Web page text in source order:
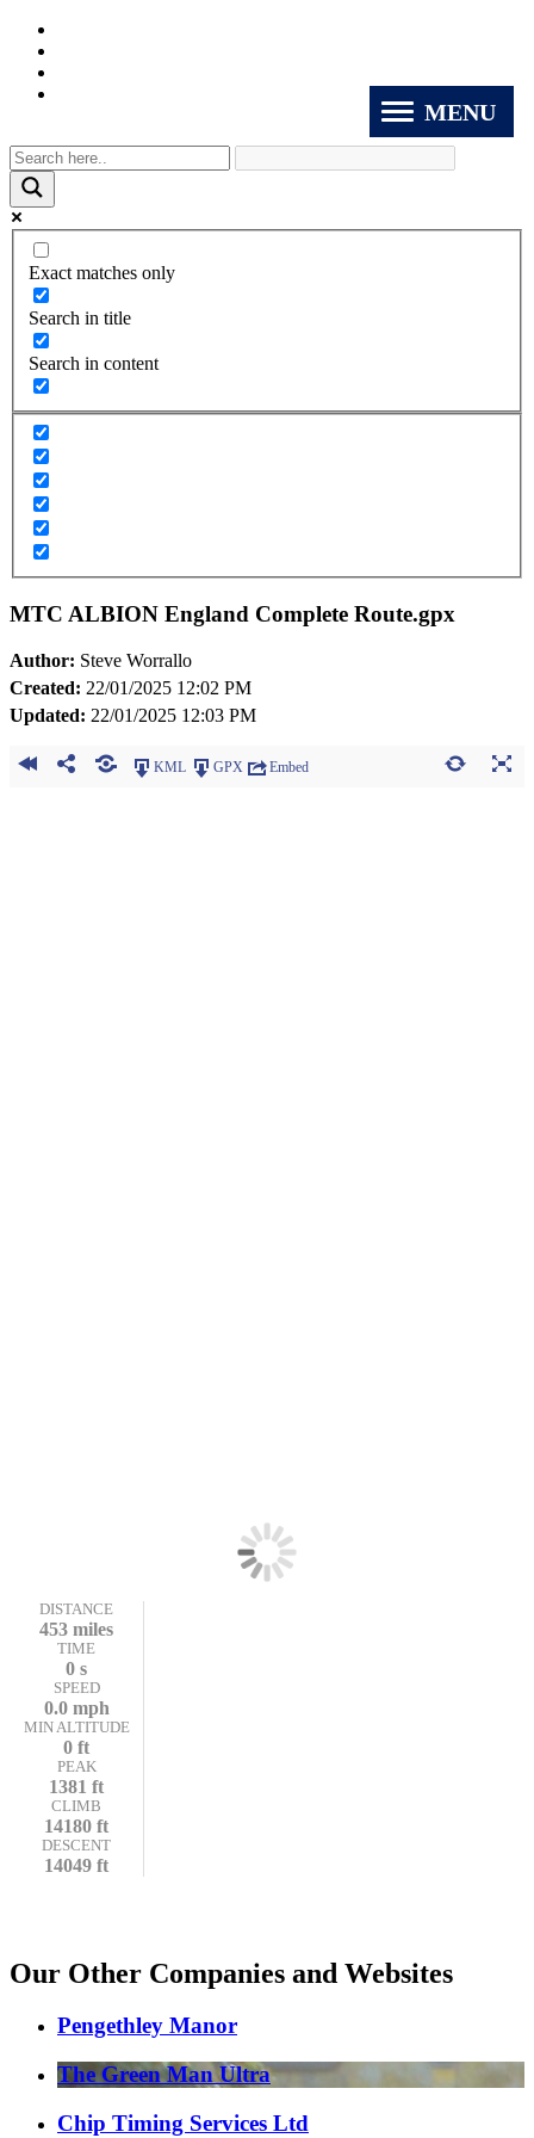
Exact matches only
Search in title
Search in content
MTC ALBION England Complete Route.gpx
Author: Steve Worrallo
Created: 22/01/2025 12:02 PM
Updated: 22/01/2025 12:03 PM
KML GPX Embed
DISTANCE
453 miles
TIME
0 s
SPEED
0.0 mph
MIN ALTITUDE
0 ft
PEAK
1381 ft
CLIMB
14180 ft
DESCENT
14049 ft
Our Other Companies and Websites
Pengethley Manor
The Green Man Ultra
Chip Timing Services Ltd
MENU